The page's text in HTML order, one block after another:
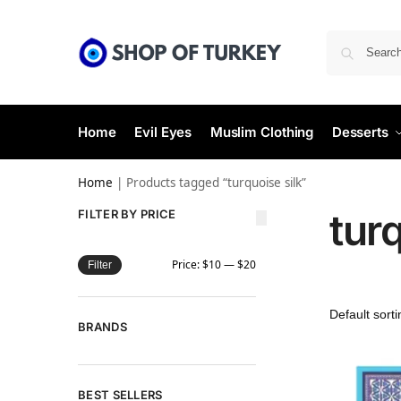
Home Evil Eyes Muslim Clothing Desserts
Home | Products tagged “turquoise silk”
FILTER BY PRICE
Filter Price:$10—$20
BRANDS
BEST SELLERS